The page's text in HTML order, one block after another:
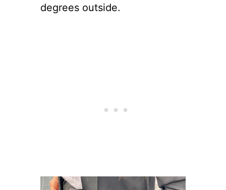
degrees outside.